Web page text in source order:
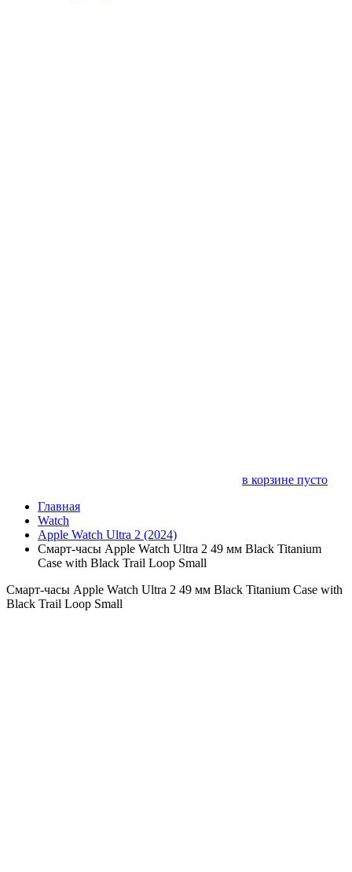
в корзине пусто
Главная
Watch
Apple Watch Ultra 2 (2024)
Смарт-часы Apple Watch Ultra 2 49 мм Black Titanium
Case with Black Trail Loop Small
Смарт-часы Apple Watch Ultra 2 49 мм Black Titanium Case with
Black Trail Loop Small